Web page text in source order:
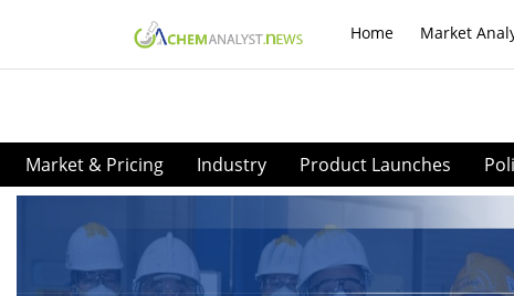
Home Market
Market & Pricing Industry Product Launches